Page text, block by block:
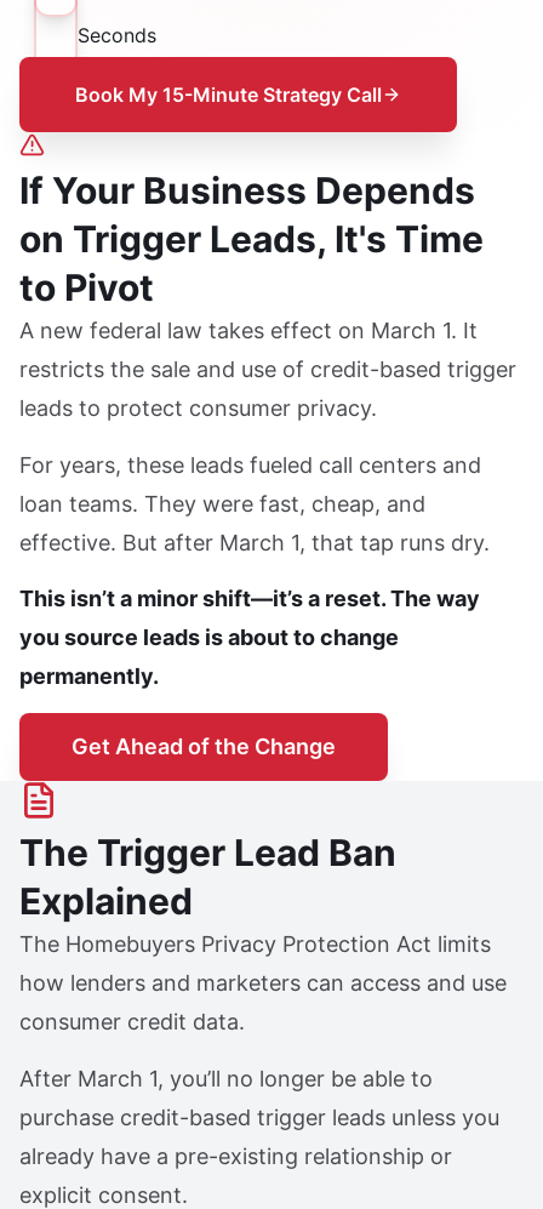
Seconds
Book My 15-Minute Strategy Call
If Your Business Depends
on Trigger Leads, It's Time
to Pivot
A new federal law takes effect on March 1. It
restricts the sale and use of credit-based trigger
leads to protect consumer privacy.
For years, these leads fueled call centers and
loan teams. They were fast, cheap, and
effective. But after March 1, that tap runs dry.
This isn’t a minor shift—it’s a reset. The way
you source leads is about to change
permanently.
Get Ahead of the Change
The Trigger Lead Ban
Explained
The Homebuyers Privacy Protection Act limits
how lenders and marketers can access and use
consumer credit data.
After March 1, you’ll no longer be able to
purchase credit-based trigger leads unless you
already have a pre-existing relationship or
explicit consent.